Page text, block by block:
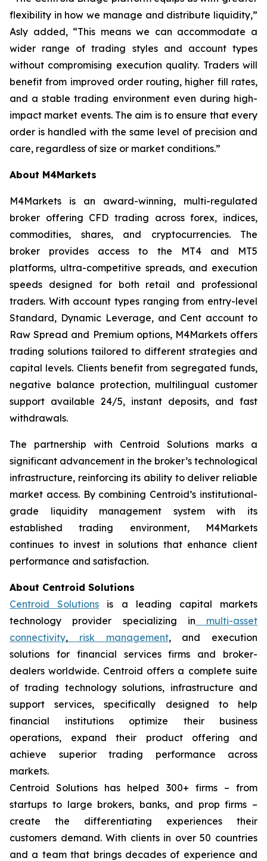
flexibility in how we manage and distribute liquidity,”
Asly added, “This means we can accommodate a
wider range of trading styles and account types
without compromising execution quality. Traders will
benefit from improved order routing, higher fill rates,
and a stable trading environment even during high-
impact market events. The aim is to ensure that every
order is handled with the same level of precision and
care, regardless of size or market conditions.”
About M4Markets
M4Markets is an award-winning, multi-regulated
broker offering CFD trading across forex, indices,
commodities, shares, and cryptocurrencies. The
broker provides access to the MT4 and MT5
platforms, ultra-competitive spreads, and execution
speeds designed for both retail and professional
traders. With account types ranging from entry-level
Standard, Dynamic Leverage, and Cent account to
Raw Spread and Premium options, M4Markets offers
trading solutions tailored to different strategies and
capital levels. Clients benefit from segregated funds,
negative balance protection, multilingual customer
support available 24/5, instant deposits, and fast
withdrawals.
The partnership with Centroid Solutions marks a
significant advancement in the broker’s technological
infrastructure, reinforcing its ability to deliver reliable
market access. By combining Centroid’s institutional-
grade liquidity management system with its
established trading environment, M4Markets
continues to invest in solutions that enhance client
performance and satisfaction.
About Centroid Solutions
Centroid Solutions is a leading capital markets
technology provider specializing in multi-asset
connectivity, risk management, and execution
solutions for financial services firms and broker-
dealers worldwide. Centroid offers a complete suite
of trading technology solutions, infrastructure and
support services, specifically designed to help
financial institutions optimize their business
operations, expand their product offering and
achieve superior trading performance across
markets.
Centroid Solutions has helped 300+ firms – from
startups to large brokers, banks, and prop firms –
create the differentiating experiences their
customers demand. With clients in over 50 countries
and a team that brings decades of experience and